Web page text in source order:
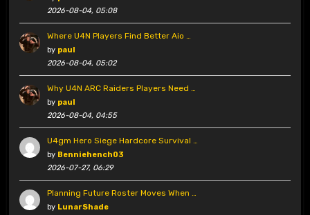
2026-08-04, 05:08
Where U4N Players Find Better Aio …
by paul
2026-08-04, 05:02
Why U4N ARC Raiders Players Need …
by paul
2026-08-04, 04:55
U4gm Hero Siege Hardcore Survival …
by Benniehench03
2026-07-27, 06:29
Planning Future Roster Moves When …
by LunarShade